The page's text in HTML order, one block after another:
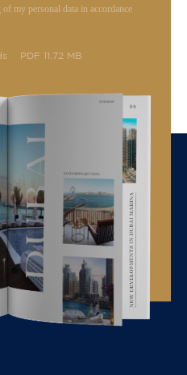
of my personal data in accordance
PDF 11.72 MB